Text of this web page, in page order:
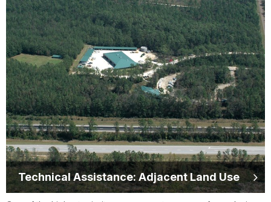
Technical Assistance: Adjacent Land Use